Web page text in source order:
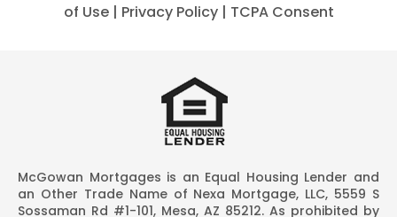
of Use| Privacy Policy| TCPA Consent
McGowan Mortgages is an Equal Housing Lender and
an Other Trade Name of Nexa Mortgage, LLC, 5559 S
Sossaman Rd #1-101, Mesa, AZ 85212. As prohibited by